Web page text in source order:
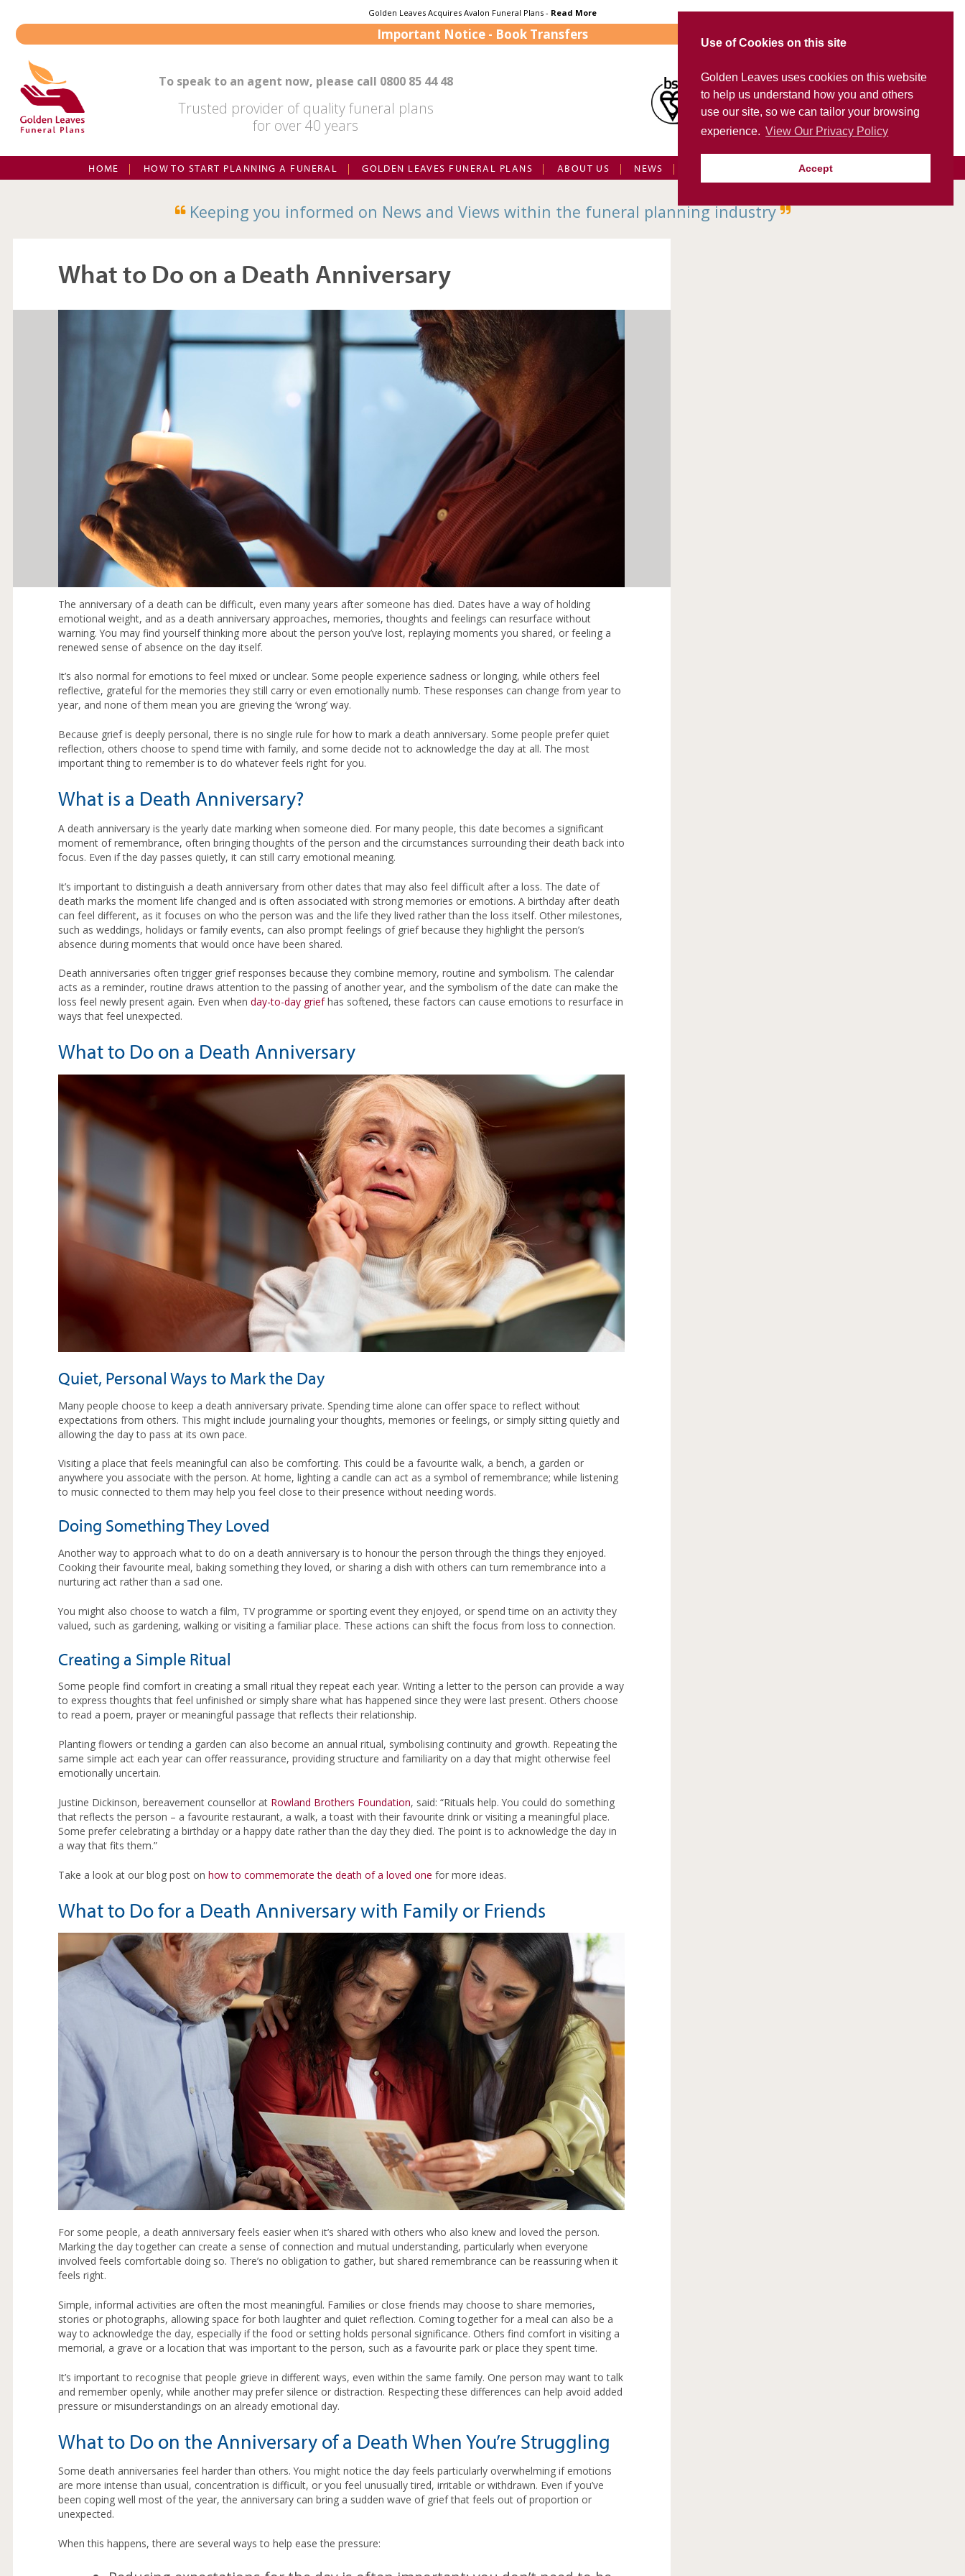
Use of Cookies on this site
Golden Leaves uses cookies on this website
to help us understand how you and others
use our site, so we can tailor your browsing
experience. View Our Privacy Policy
Accept
content
Golden Leaves Acquires Avalon Funeral Plans - Read More
Important Notice - Book Transfers
To speak to an agent now, please call 0800 85 44 48
Trusted provider of quality funeral plans
for over 40 years
Visit Golden Leaves International
FD Portal
HOME HOW TO START PLANNING A FUNERAL GOLDEN LEAVES FUNERAL PLANS ABOUT US NEWS CONTACT US GL LOGIN
Keeping you informed on News and Views within the funeral planning industry
What to Do on a Death Anniversary
The anniversary of a death can be difficult, even many years after someone has died. Dates have a way of holding
emotional weight, and as a death anniversary approaches, memories, thoughts and feelings can resurface without
warning. You may find yourself thinking more about the person you’ve lost, replaying moments you shared, or feeling a
renewed sense of absence on the day itself.
It’s also normal for emotions to feel mixed or unclear. Some people experience sadness or longing, while others feel
reflective, grateful for the memories they still carry or even emotionally numb. These responses can change from year to
year, and none of them mean you are grieving the ‘wrong’ way.
Because grief is deeply personal, there is no single rule for how to mark a death anniversary. Some people prefer quiet
reflection, others choose to spend time with family, and some decide not to acknowledge the day at all. The most
important thing to remember is to do whatever feels right for you.
What is a Death Anniversary?
A death anniversary is the yearly date marking when someone died. For many people, this date becomes a significant
moment of remembrance, often bringing thoughts of the person and the circumstances surrounding their death back into
focus. Even if the day passes quietly, it can still carry emotional meaning.
It’s important to distinguish a death anniversary from other dates that may also feel difficult after a loss. The date of
death marks the moment life changed and is often associated with strong memories or emotions. A birthday after death
can feel different, as it focuses on who the person was and the life they lived rather than the loss itself. Other milestones,
such as weddings, holidays or family events, can also prompt feelings of grief because they highlight the person’s
absence during moments that would once have been shared.
Death anniversaries often trigger grief responses because they combine memory, routine and symbolism. The calendar
acts as a reminder, routine draws attention to the passing of another year, and the symbolism of the date can make the
loss feel newly present again. Even whenday-to-day griefhas softened, these factors can cause emotions to resurface in
ways that feel unexpected.
What to Do on a Death Anniversary
Quiet, Personal Ways to Mark the Day
Many people choose to keep a death anniversary private. Spending time alone can offer space to reflect without
expectations from others. This might include journaling your thoughts, memories or feelings, or simply sitting quietly and
allowing the day to pass at its own pace.
Visiting a place that feels meaningful can also be comforting. This could be a favourite walk, a bench, a garden or
anywhere you associate with the person. At home, lighting a candle can act as a symbol of remembrance; while listening
to music connected to them may help you feel close to their presence without needing words.
Doing Something They Loved
Another way to approach what to do on a death anniversary is to honour the person through the things they enjoyed.
Cooking their favourite meal, baking something they loved, or sharing a dish with others can turn remembrance into a
nurturing act rather than a sad one.
You might also choose to watch a film, TV programme or sporting event they enjoyed, or spend time on an activity they
valued, such as gardening, walking or visiting a familiar place. These actions can shift the focus from loss to connection.
Creating a Simple Ritual
Some people find comfort in creating a small ritual they repeat each year. Writing a letter to the person can provide a way
to express thoughts that feel unfinished or simply share what has happened since they were last present. Others choose
to read a poem, prayer or meaningful passage that reflects their relationship.
Planting flowers or tending a garden can also become an annual ritual, symbolising continuity and growth. Repeating the
same simple act each year can offer reassurance, providing structure and familiarity on a day that might otherwise feel
emotionally uncertain.
Justine Dickinson, bereavement counsellor at Rowland Brothers Foundation, said: “Rituals help. You could do something
that reflects the person – a favourite restaurant, a walk, a toast with their favourite drink or visiting a meaningful place.
Some prefer celebrating a birthday or a happy date rather than the day they died. The point is to acknowledge the day in
a way that fits them.”
Take a look at our blog post onhow to commemorate the death of a loved one for more ideas.
What to Do for a Death Anniversary with Family or Friends
For some people, a death anniversary feels easier when it’s shared with others who also knew and loved the person.
Marking the day together can create a sense of connection and mutual understanding, particularly when everyone
involved feels comfortable doing so. There’s no obligation to gather, but shared remembrance can be reassuring when it
feels right.
Simple, informal activities are often the most meaningful. Families or close friends may choose to share memories,
stories or photographs, allowing space for both laughter and quiet reflection. Coming together for a meal can also be a
way to acknowledge the day, especially if the food or setting holds personal significance. Others find comfort in visiting a
memorial, a grave or a location that was important to the person, such as a favourite park or place they spent time.
It’s important to recognise that people grieve in different ways, even within the same family. One person may want to talk
and remember openly, while another may prefer silence or distraction. Respecting these differences can help avoid added
pressure or misunderstandings on an already emotional day.
What to Do on the Anniversary of a Death When You’re Struggling
Some death anniversaries feel harder than others. You might notice the day feels particularly overwhelming if emotions
are more intense than usual, concentration is difficult, or you feel unusually tired, irritable or withdrawn. Even if you’ve
been coping well most of the year, the anniversary can bring a sudden wave of grief that feels out of proportion or
unexpected.
When this happens, there are several ways to help ease the pressure: